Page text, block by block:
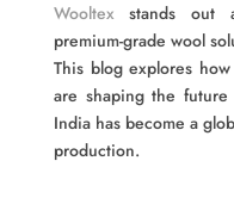
Wooltex stands out
premium-grade wool
This blog explores
are shaping the
India has become a
production.